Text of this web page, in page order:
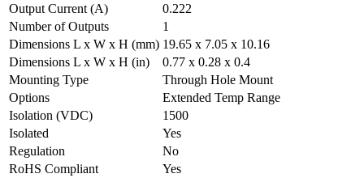
Output Current (A)
0.222
Number of Outputs
1
Dimensions L x W x H (mm) 19.65 x 7.05 x 10.16
Dimensions L x W x H (in)
0.77 x 0.28 x 0.4
Mounting Type
Through Hole Mount
Options
Extended Temp Range
Isolation (VDC)
1500
Isolated
Yes
Regulation
No
RoHS Compliant
Yes